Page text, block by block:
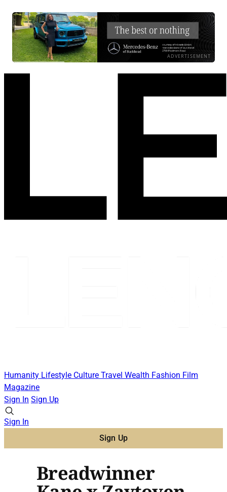
ADVERTISEMENT
Humanity Lifestyle Culture Travel Wealth Fashion Film
Magazine
Sign In Sign Up
Sign In
Sign Up
Breadwinner